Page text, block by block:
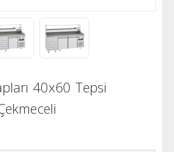
40x60 Tepsi